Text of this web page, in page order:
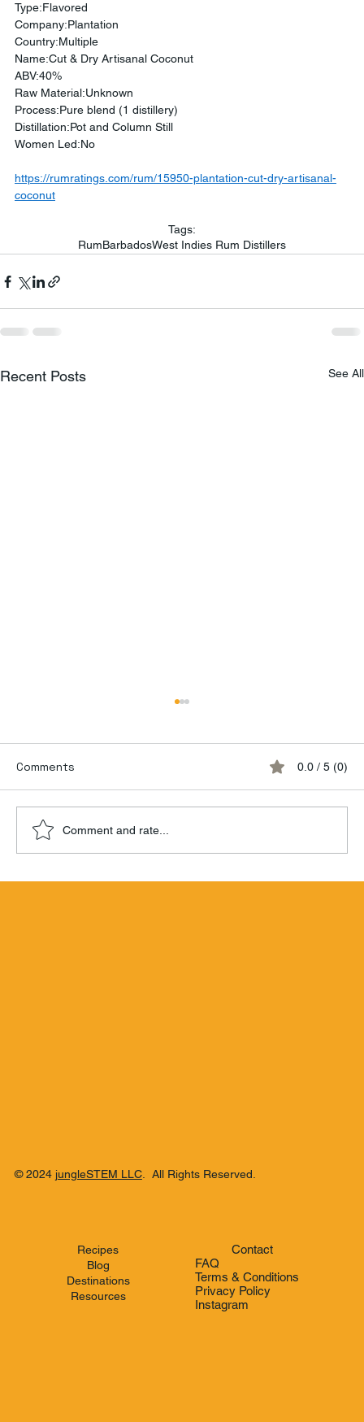
Type:Flavored
Company:Plantation
Country:Multiple
Name:Cut & Dry Artisanal Coconut
ABV:40%
Raw Material:Unknown
Process:Pure blend (1 distillery)
Distillation:Pot and Column Still
Women Led:No
https://rumratings.com/rum/15950-plantation-cut-dry-artisanal-
coconut
Tags:
RumBarbadosWest Indies Rum Distillers
Recent Posts See All
Comments 0.0 / 5 (0)
Comment and rate...
© 2024 jungleSTEM LLC. All Rights Reserved.
Recipes
Blog
Destinations
Resources
Contact
FAQ
Terms & Conditions
Privacy Policy
Instagram